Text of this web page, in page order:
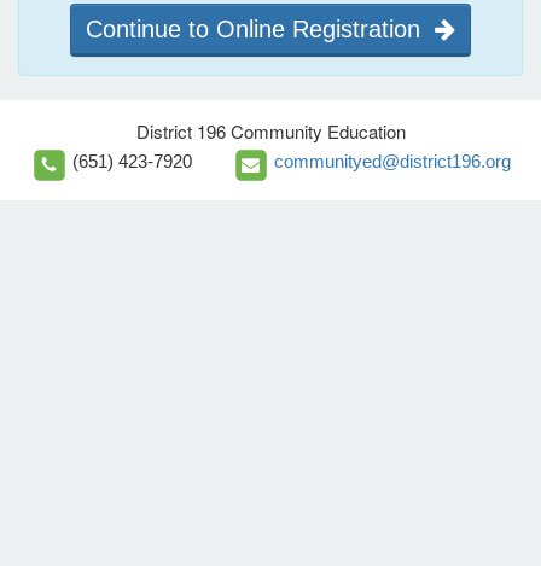
Continue to Online Registration
District 196 Community Education
(651) 423-7920 communityed@district196.org